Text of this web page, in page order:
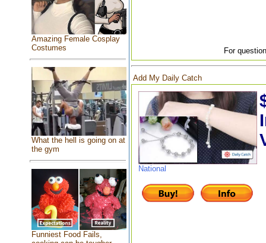
Amazing Female Cosplay
Costumes
What the hell is going on at
the gym
Funniest Food Fails,
For
Add My Daily Catch
National